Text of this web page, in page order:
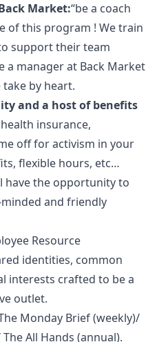
Market:“be a coach
of this program ! We train
support their team
a managerat Back Market
by heart.
and a host of benefits
insurance,
off for activism in your
flexible hours, etc…
have the opportunity to
and friendly
Resource
identities, common
interests crafted to be a
outlet.
Monday Brief (weekly)/
All Hands (annual).